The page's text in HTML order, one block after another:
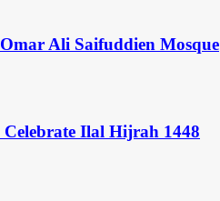
Ali Saifuddien Mosque
Ilal Hijrah 1448